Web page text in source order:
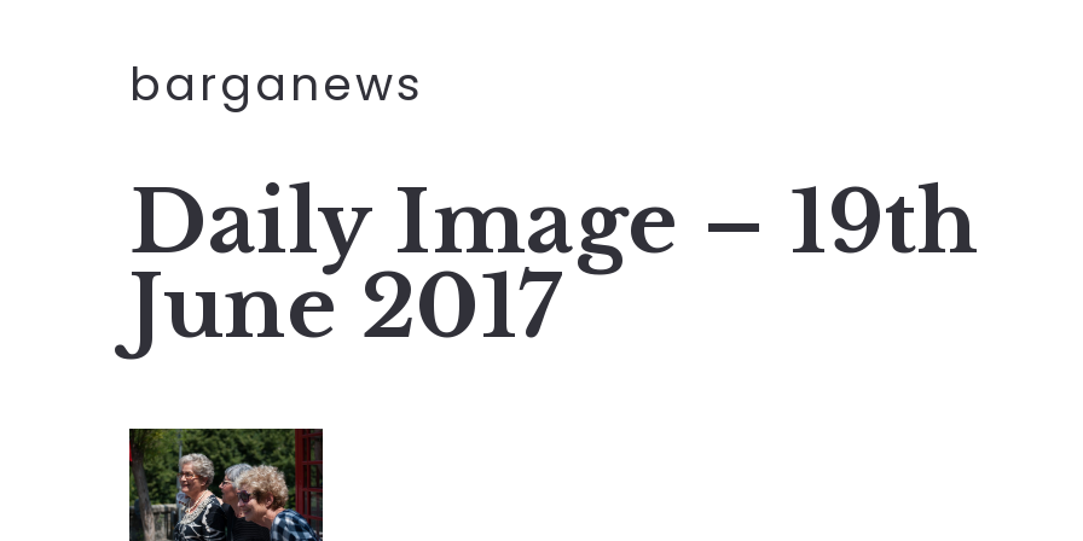
barganews
Daily Image – 19th
June 2017